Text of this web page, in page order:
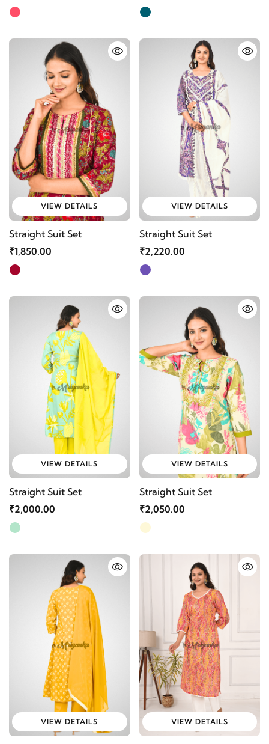
VIEW DETAILS
Straight Suit Set
₹1,850.00
VIEW DETAILS
Straight Suit Set
₹2,220.00
VIEW DETAILS
Straight Suit Set
₹2,000.00
VIEW DETAILS
Straight Suit Set
₹2,050.00
VIEW DETAILS VIEW DETAILS